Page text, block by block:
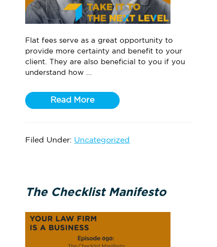
Flat fees serve as a great opportunity to
provide more certainty and benefit to your
client. They are also beneficial to you if you
understand how ...
Read More
Filed Under: Uncategorized
The Checklist Manifesto